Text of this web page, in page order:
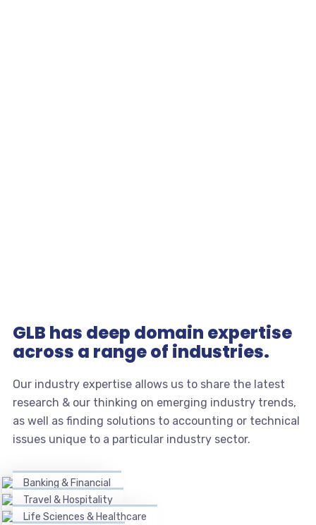
GLB has deep domain expertise
across a range of industries.
Our industry expertise allows us to share the latest
research & our thinking on emerging industry trends,
as well as finding solutions to accounting or technical
issues unique to a particular industry sector.
Banking & Financial
Travel & Hospitality
Life Sciences & Healthcare